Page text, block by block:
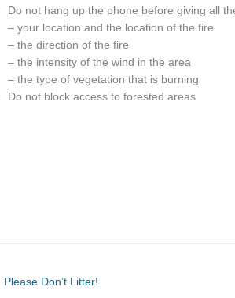
Do not hang up the phone before giving all
– your location and the location of the fire
– the direction of the fire
– the intensity of the wind in the area
– the type of vegetation that is burning
Do not block access to forested areas
Please Don’t Litter!